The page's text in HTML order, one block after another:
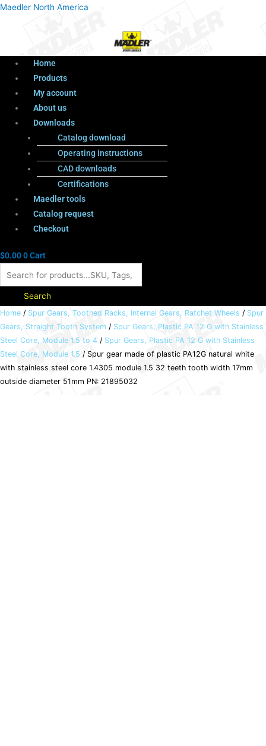
Maedler North America
Menu
Home
Products
My account
About us
Downloads
Catalog download
Operating instructions
CAD downloads
Certifications
Maedler tools
Catalog request
Checkout
$0.000Cart
Products
Search
Home / Spur Gears, Toothed Racks, Internal Gears, Ratchet Wheels / Spur
Gears, Straight Tooth System / Spur Gears, Plastic PA 12 G with Stainless
Steel Core, Module 1.5 to 4 / Spur Gears, Plastic PA 12 G with Stainless
Steel Core, Module 1.5 / Spur gear made of plastic PA12G natural white
with stainless steel core 1.4305 module 1.5 32 teeth tooth width 17mm
outside diameter 51mm PN: 21895032
Spur
gear
made
of
plastic
PA12G
Menu